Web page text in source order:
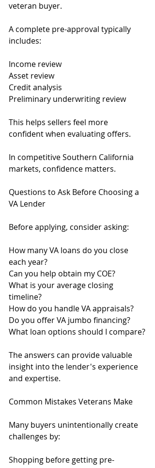
veteran buyer.
A complete pre-approval typically
includes:
Income review
Asset review
Credit analysis
Preliminary underwriting review
This helps sellers feel more
confident when evaluating offers.
In competitive Southern California
markets, confidence matters.
Questions to Ask Before Choosing a
VA Lender
Before applying, consider asking:
How many VA loans do you close
each year?
Can you help obtain my COE?
What is your average closing
timeline?
How do you handle VA appraisals?
Do you offer VA jumbo financing?
What loan options should I compare?
The answers can provide valuable
insight into the lender's experience
and expertise.
Common Mistakes Veterans Make
Many buyers unintentionally create
challenges by:
Shopping before getting pre-